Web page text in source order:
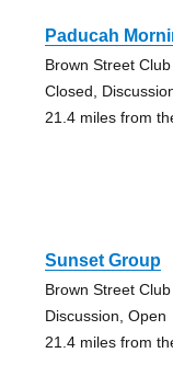
Paducah
Brown Street Club
Closed,
21.4 miles from
Sunset Group
Brown Street Club
Discussion, Open
21.4 miles from